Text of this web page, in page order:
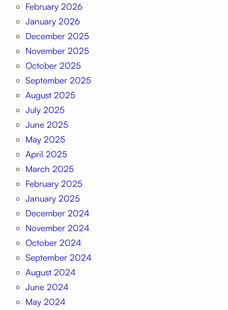
February 2026
January 2026
December 2025
November 2025
October 2025
September 2025
August 2025
July 2025
June 2025
May 2025
April 2025
March 2025
February 2025
January 2025
December 2024
November 2024
October 2024
September 2024
August 2024
June 2024
May 2024